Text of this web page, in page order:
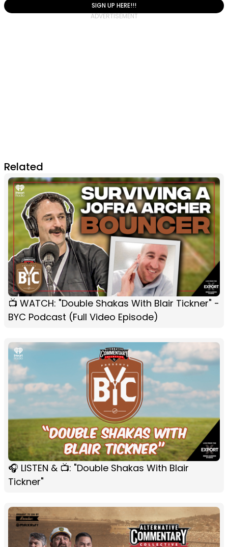
SIGN UP HERE!!!
Related
📺 WATCH: "Double Shakas With Blair Tickner" -
BYC Podcast (Full Video Episode)
🎧 LISTEN & 📺: "Double Shakas With Blair
Tickner"